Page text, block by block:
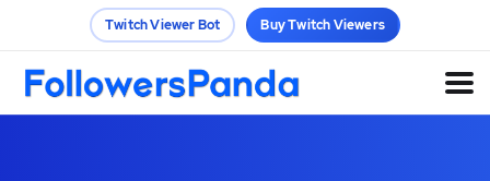
Twitch Viewer Bot Buy Twitch Viewers